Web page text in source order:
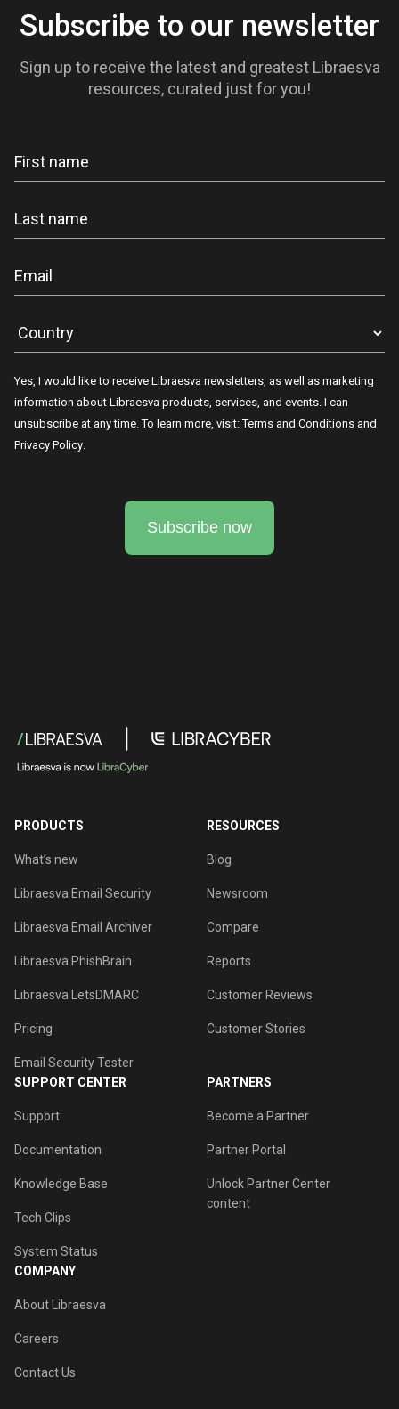
Subscribe to our newsletter
Sign up to receive the latest and greatest Libraesva
resources, curated just for you!
Yes, I would like to receive Libraesva newsletters, as well as marketing
information about Libraesva products, services, and events. I can
unsubscribe at any time. To learn more, visit:Terms and Conditions and
Privacy Policy.
Subscribe now
PRODUCTS
What’s new
Libraesva Email Security
Libraesva Email Archiver
Libraesva PhishBrain
Libraesva LetsDMARC
Pricing
Email Security Tester
RESOURCES
Blog
Newsroom
Compare
Reports
Customer Reviews
Customer Stories
SUPPORT CENTER
Support
Documentation
Knowledge Base
Tech Clips
System Status
PARTNERS
Become a Partner
Partner Portal
Unlock Partner Center
content
COMPANY
About Libraesva
Careers
Contact Us